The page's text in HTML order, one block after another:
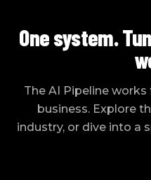
One system.
The AI Pipeline
business. Explore
industry, or dive into a